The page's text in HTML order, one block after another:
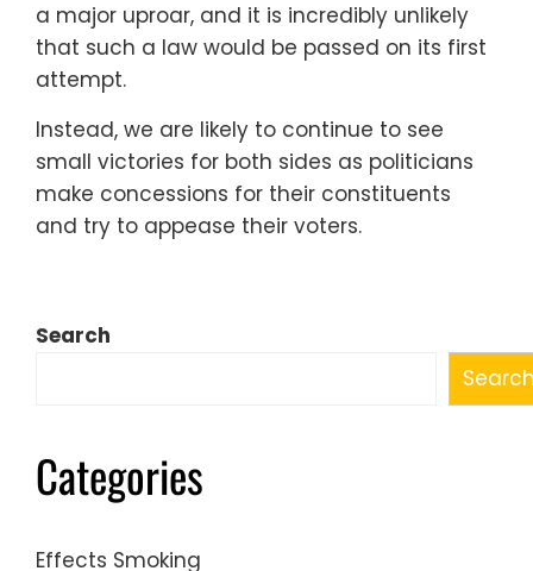
a major uproar, and it is incredibly unlikely
that such a law would be passed on its first
attempt.
Instead, we are likely to continue to see
small victories for both sides as politicians
make concessions for their constituents
and try to appease their voters.
Search
Categories
Effects Smoking